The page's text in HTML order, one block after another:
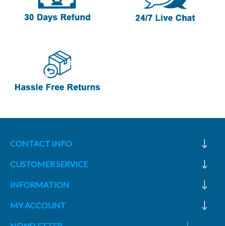
CONTACT INFO
CUSTOMER SERVICE
INFORMATION
MY ACCOUNT